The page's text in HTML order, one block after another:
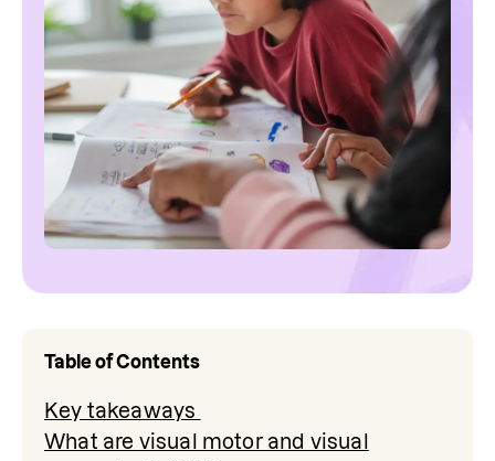
Table of Contents
Key takeaways
What are visual motor and visual